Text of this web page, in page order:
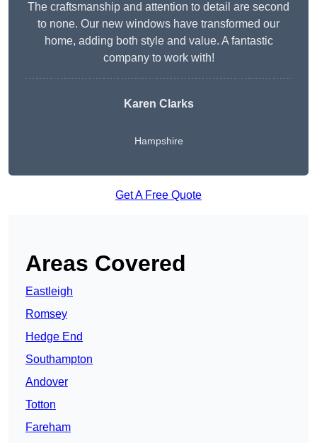
The craftsmanship and attention to detail are second
to none. Our new windows have transformed our
home, adding both style and value. A fantastic
company to work with!
Karen Clarks
Hampshire
Get A Free Quote
Areas Covered
Eastleigh
Romsey
Hedge End
Southampton
Andover
Totton
Fareham